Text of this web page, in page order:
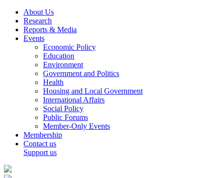
About Us
Research
Reports & Media
Events
Economic Policy
Education
Environment
Government and Politics
Health
Housing and Local Government
International Affairs
Social Policy
Public Forums
Member-Only Events
Membership
Contact us
Support us